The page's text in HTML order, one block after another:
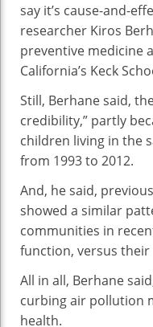
say it’s cause-and-
researcher Kiros
preventive medicine
California’s Keck
Still, Berhane said,
credibility,” partly
children living in the
from 1993 to 2012.
And, he said,
showed a similar
communities in
function, versus
All in all, Berhane
curbing air pollution
health.